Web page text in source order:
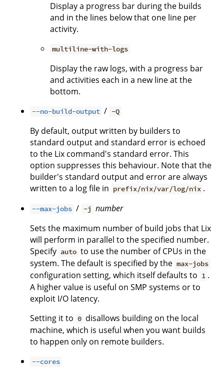
Display a progress bar during the builds
and in the lines below that one line per
activity.
multiline-with-logs
Display the raw logs, with a progress bar
and activities each in a new line at the
bottom.
--no-build-output / -Q
By default, output written by builders to
standard output and standard error is echoed
to the Lix command's standard error. This
option suppresses this behaviour. Note that the
builder's standard output and error are always
written to a log file in prefix/nix/var/log/nix .
--max-jobs / -j number
Sets the maximum number of build jobs that Lix
will perform in parallel to the specified number.
Specify auto to use the number of CPUs in the
system. The default is specified by the max-jobs
configuration setting, which itself defaults to 1 .
A higher value is useful on SMP systems or to
exploit I/O latency.
Setting it to 0 disallows building on the local
machine, which is useful when you want builds
to happen only on remote builders.
--cores